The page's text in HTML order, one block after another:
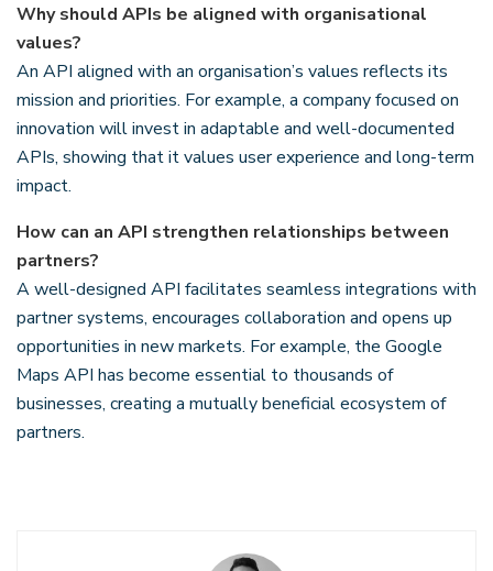
Why should APIs be aligned with organisational
values?
An API aligned with an organisation’s values reflects its
mission and priorities. For example, a company focused on
innovation will invest in adaptable and well-documented
APIs, showing that it values user experience and long-term
impact.
How can an API strengthen relationships between
partners?
A well-designed API facilitates seamless integrations with
partner systems, encourages collaboration and opens up
opportunities in new markets. For example, the Google
Maps API has become essential to thousands of
businesses, creating a mutually beneficial ecosystem of
partners.